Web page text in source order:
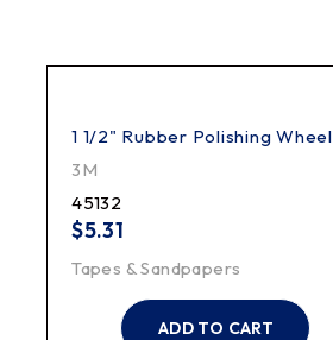
1 1/2" Rubber Polishing Wheel
3M
45132
$5.31
Tapes & Sandpapers
ADD TO CART